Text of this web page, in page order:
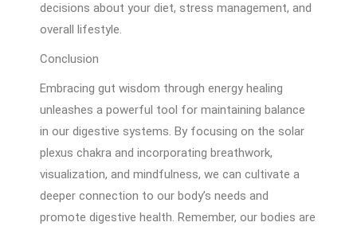
decisions about your diet, stress management, and
overall lifestyle.
Conclusion
Embracing gut wisdom through energy healing
unleashes a powerful tool for maintaining balance
in our digestive systems. By focusing on the solar
plexus chakra and incorporating breathwork,
visualization, and mindfulness, we can cultivate a
deeper connection to our body’s needs and
promote digestive health. Remember, our bodies are